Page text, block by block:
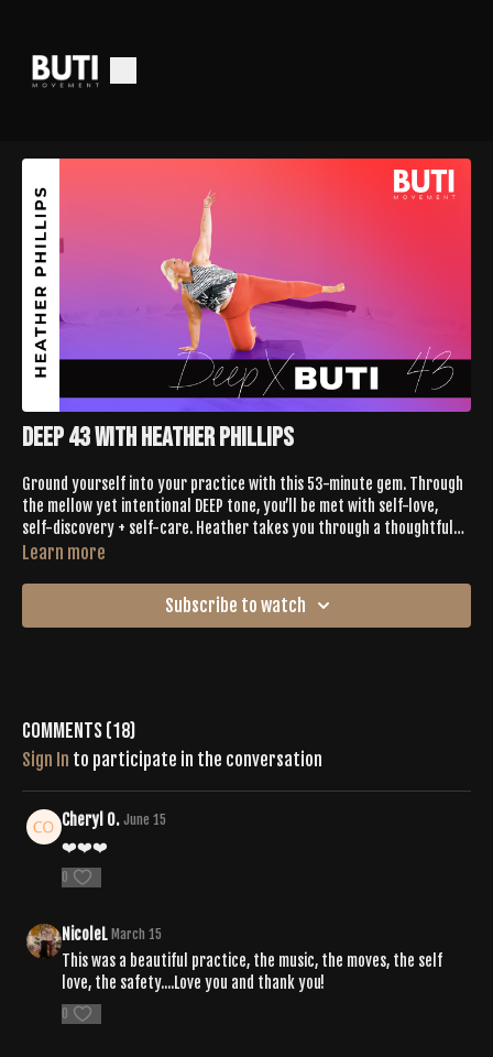
Deep 43 with Heather Phillips
Ground yourself into your practice with this 53-minute gem. Through
the mellow yet intentional DEEP tone, you’ll be met with self-love,
self-discovery + self-care. Heather takes you through a thoughtful
flow that is both energetic + calming and fueled by a perfect playlist
twists, and pulses, diving deep and connecting to yourself will be easy
from the first moments of the workout.
Learn more
Subscribe to watch
Comments (18)
Sign In to participate in the conversation
Cheryl O. June 15
❤️❤️❤️
0
NicoleL March 15
This was a beautiful practice, the music, the moves, the self
love, the safety....Love you and thank you!
0